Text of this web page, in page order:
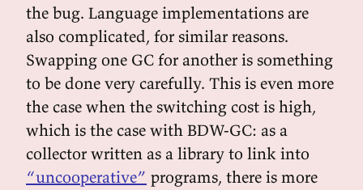
the bug. Language implementations are
also complicated, for similar reasons.
Swapping one GC for another is something
to be done very carefully. This is even more
the case when the switching cost is high,
which is the case with BDW-GC: as a
collector written as a library to link into
“uncooperative” programs, there is more